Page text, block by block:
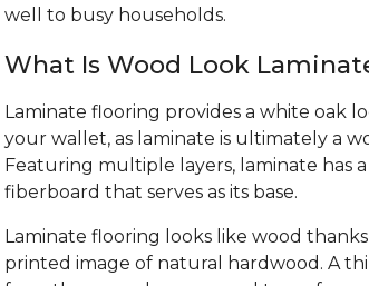
well to busy households.
What Is Wood Look
Laminate flooring provides a white
your wallet, as laminate is ultimately a
Featuring multiple layers, laminate has
fiberboard that serves as its base.
Laminate flooring looks like wood
printed image of natural hardwood. A